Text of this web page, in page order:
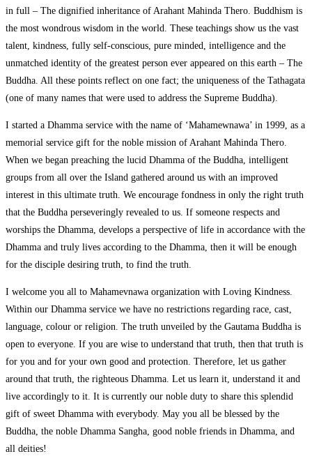
in full – The dignified inheritance of Arahant Mahinda Thero. Buddhism is
the most wondrous wisdom in the world. These teachings show us the vast
talent, kindness, fully self-conscious, pure minded, intelligence and the
unmatched identity of the greatest person ever appeared on this earth – The
Buddha. All these points reflect on one fact; the uniqueness of the Tathagata
(one of many names that were used to address the Supreme Buddha).
I started a Dhamma service with the name of ‘Mahamewnawa’ in 1999, as a
memorial service gift for the noble mission of Arahant Mahinda Thero.
When we began preaching the lucid Dhamma of the Buddha, intelligent
groups from all over the Island gathered around us with an improved
interest in this ultimate truth. We encourage fondness in only the right truth
that the Buddha perseveringly revealed to us. If someone respects and
worships the Dhamma, develops a perspective of life in accordance with the
Dhamma and truly lives according to the Dhamma, then it will be enough
for the disciple desiring truth, to find the truth.
I welcome you all to Mahamevnawa organization with Loving Kindness.
Within our Dhamma service we have no restrictions regarding race, cast,
language, colour or religion. The truth unveiled by the Gautama Buddha is
open to everyone. If you are wise to understand that truth, then that truth is
for you and for your own good and protection. Therefore, let us gather
around that truth, the righteous Dhamma. Let us learn it, understand it and
live accordingly to it. It is currently our noble duty to share this splendid
gift of sweet Dhamma with everybody. May you all be blessed by the
Buddha, the noble Dhamma Sangha, good noble friends in Dhamma, and
all deities!